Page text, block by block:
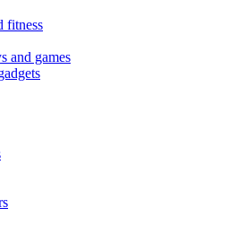
fitness
and games